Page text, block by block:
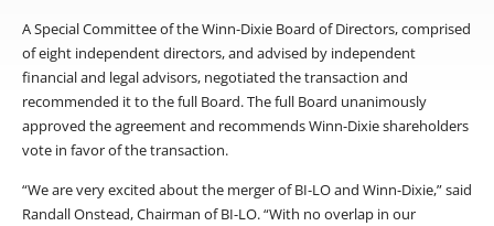
A Special Committee of the Winn-Dixie Board of Directors, comprised
of eight independent directors, and advised by independent
financial and legal advisors, negotiated the transaction and
recommended it to the full Board. The full Board unanimously
approved the agreement and recommends Winn-Dixie shareholders
vote in favor of the transaction.
“We are very excited about the merger of BI-LO and Winn-Dixie,” said
Randall Onstead, Chairman of BI-LO. “With no overlap in our